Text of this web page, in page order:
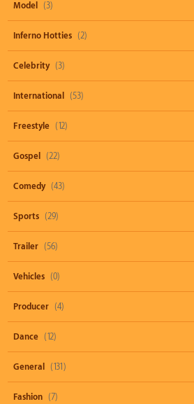
Model (3)
Inferno Hotties (2)
Celebrity (3)
International (53)
Freestyle (12)
Gospel (22)
Comedy (43)
Sports (29)
Trailer (56)
Vehicles (0)
Producer (4)
Dance (12)
General (131)
Fashion (7)